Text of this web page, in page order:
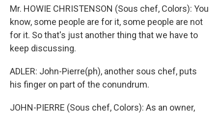
Mr. HOWIE CHRISTENSON (Sous chef, Colors): You
know, some people are for it, some people are not
for it. So that's just another thing that we have to
keep discussing.
ADLER: John-Pierre(ph), another sous chef, puts
his finger on part of the conundrum.
JOHN-PIERRE (Sous chef, Colors): As an owner,